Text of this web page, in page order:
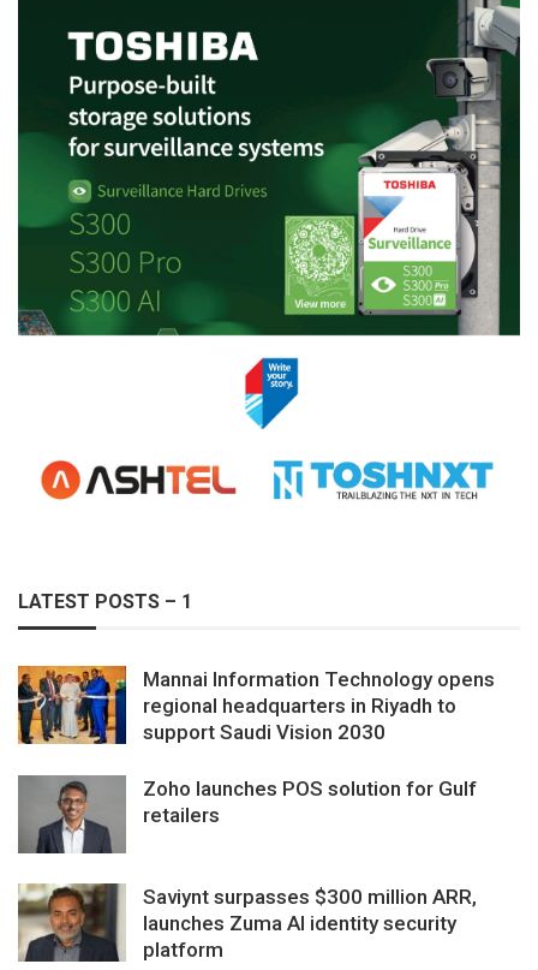
LATEST POSTS – 1
Mannai Information Technology opens
regional headquarters in Riyadh to
support Saudi Vision 2030
Zoho launches POS solution for Gulf
retailers
Saviynt surpasses $300 million ARR,
launches Zuma AI identity security
platform